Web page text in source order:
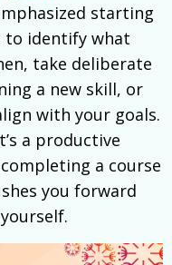
starting
to identify what
take deliberate
a new skill, or
with your goals.
a productive
a course
you forward